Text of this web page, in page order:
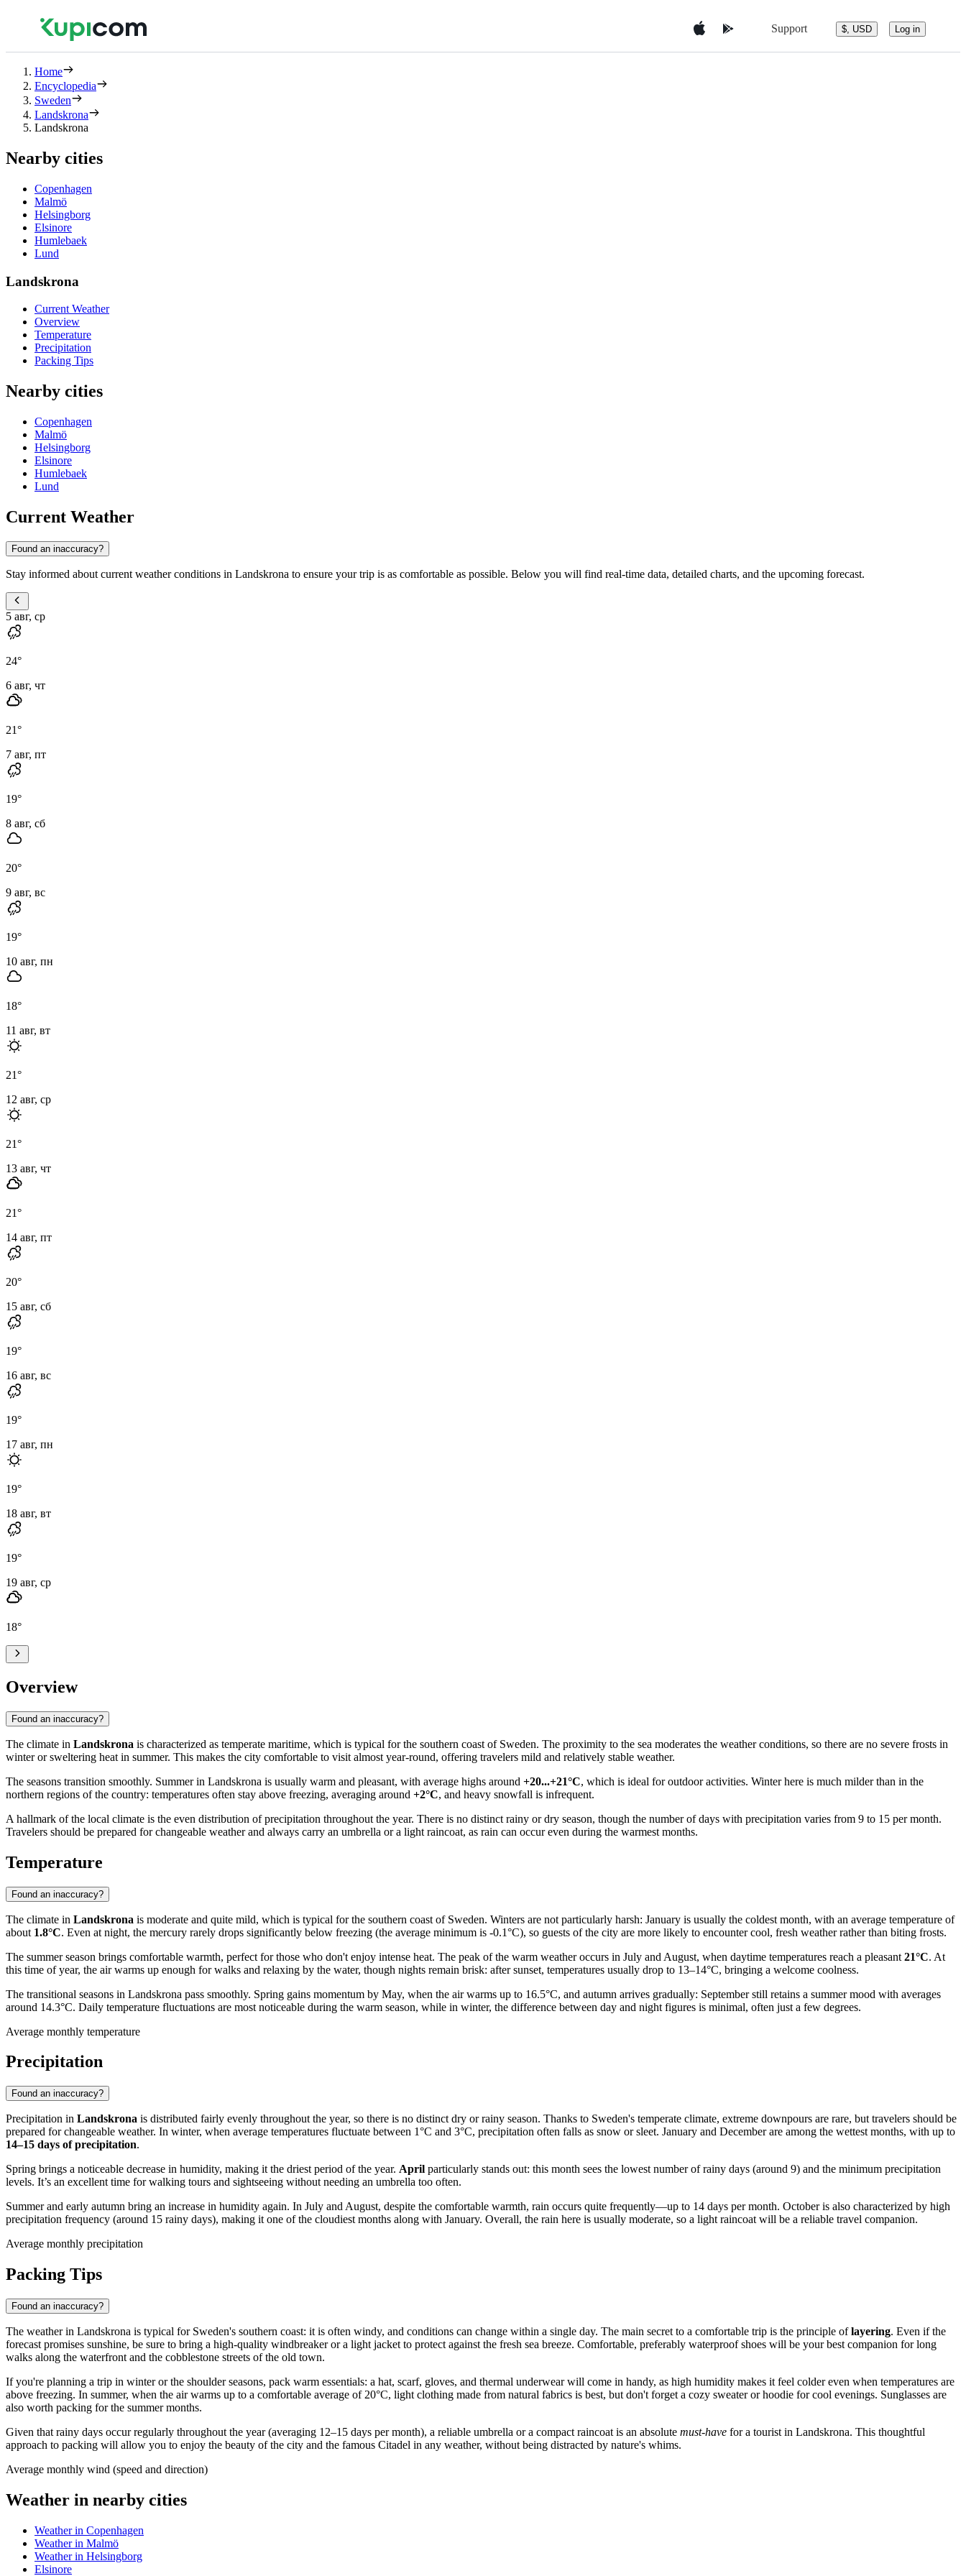
Support $, USD Log in
Home
Encyclopedia
Sweden
Landskrona
Landskrona
Nearby cities
Copenhagen
Malmö
Helsingborg
Elsinore
Humlebaek
Lund
Landskrona
Current Weather
Overview
Temperature
Precipitation
Packing Tips
Nearby cities
Copenhagen
Malmö
Helsingborg
Elsinore
Humlebaek
Lund
Current Weather
Found an inaccuracy?
Stay informed about current weather conditions in Landskrona to ensure your trip is as comfortable as possible. Below you will find real-time data, detailed charts, and the upcoming forecast.
5 авг, ср
24°
6 авг, чт
21°
7 авг, пт
19°
8 авг, сб
20°
9 авг, вс
19°
10 авг, пн
18°
11 авг, вт
21°
12 авг, ср
21°
13 авг, чт
21°
14 авг, пт
20°
15 авг, сб
19°
16 авг, вс
19°
17 авг, пн
19°
18 авг, вт
19°
19 авг, ср
18°
Overview
Found an inaccuracy?
The climate in Landskrona is characterized as temperate maritime, which is typical for the southern coast of Sweden. The proximity to the sea moderates the weather conditions, so there are no severe frosts in
winter or sweltering heat in summer. This makes the city comfortable to visit almost year-round, offering travelers mild and relatively stable weather.
The seasons transition smoothly. Summer in Landskrona is usually warm and pleasant, with average highs around +20...+21°C, which is ideal for outdoor activities. Winter here is much milder than in the
northern regions of the country: temperatures often stay above freezing, averaging around +2°C, and heavy snowfall is infrequent.
A hallmark of the local climate is the even distribution of precipitation throughout the year. There is no distinct rainy or dry season, though the number of days with precipitation varies from 9 to 15 per month.
Travelers should be prepared for changeable weather and always carry an umbrella or a light raincoat, as rain can occur even during the warmest months.
Temperature
Found an inaccuracy?
The climate in Landskrona is moderate and quite mild, which is typical for the southern coast of Sweden. Winters are not particularly harsh: January is usually the coldest month, with an average temperature of
about 1.8°C. Even at night, the mercury rarely drops significantly below freezing (the average minimum is -0.1°C), so guests of the city are more likely to encounter cool, fresh weather rather than biting frosts.
The summer season brings comfortable warmth, perfect for those who don't enjoy intense heat. The peak of the warm weather occurs in July and August, when daytime temperatures reach a pleasant 21°C. At
this time of year, the air warms up enough for walks and relaxing by the water, though nights remain brisk: after sunset, temperatures usually drop to 13–14°C, bringing a welcome coolness.
The transitional seasons in Landskrona pass smoothly. Spring gains momentum by May, when the air warms up to 16.5°C, and autumn arrives gradually: September still retains a summer mood with averages
around 14.3°C. Daily temperature fluctuations are most noticeable during the warm season, while in winter, the difference between day and night figures is minimal, often just a few degrees.
Average monthly temperature
Precipitation
Found an inaccuracy?
Precipitation in Landskrona is distributed fairly evenly throughout the year, so there is no distinct dry or rainy season. Thanks to Sweden's temperate climate, extreme downpours are rare, but travelers should be
prepared for changeable weather. In winter, when average temperatures fluctuate between 1°C and 3°C, precipitation often falls as snow or sleet. January and December are among the wettest months, with up to
14–15 days of precipitation.
Spring brings a noticeable decrease in humidity, making it the driest period of the year. April particularly stands out: this month sees the lowest number of rainy days (around 9) and the minimum precipitation
levels. It’s an excellent time for walking tours and sightseeing without needing an umbrella too often.
Summer and early autumn bring an increase in humidity again. In July and August, despite the comfortable warmth, rain occurs quite frequently—up to 14 days per month. October is also characterized by high
precipitation frequency (around 15 rainy days), making it one of the cloudiest months along with January. Overall, the rain here is usually moderate, so a light raincoat will be a reliable travel companion.
Average monthly precipitation
Packing Tips
Found an inaccuracy?
The weather in Landskrona is typical for Sweden's southern coast: it is often windy, and conditions can change within a single day. The main secret to a comfortable trip is the principle oflayering. Even if the
forecast promises sunshine, be sure to bring a high-quality windbreaker or a light jacket to protect against the fresh sea breeze. Comfortable, preferably waterproof shoes will be your best companion for long
walks along the waterfront and the cobblestone streets of the old town.
If you're planning a trip in winter or the shoulder seasons, pack warm essentials: a hat, scarf, gloves, and thermal underwear will come in handy, as high humidity makes it feel colder even when temperatures are
above freezing. In summer, when the air warms up to a comfortable average of 20°C, light clothing made from natural fabrics is best, but don't forget a cozy sweater or hoodie for cool evenings. Sunglasses are
also worth packing for the summer months.
Given that rainy days occur regularly throughout the year (averaging 12–15 days per month), a reliable umbrella or a compact raincoat is an absolute must-have for a tourist in Landskrona. This thoughtful
approach to packing will allow you to enjoy the beauty of the city and the famous Citadel in any weather, without being distracted by nature's whims.
Average monthly wind (speed and direction)
Weather in nearby cities
Weather in Copenhagen
Weather in Malmö
Weather in Helsingborg
Elsinore